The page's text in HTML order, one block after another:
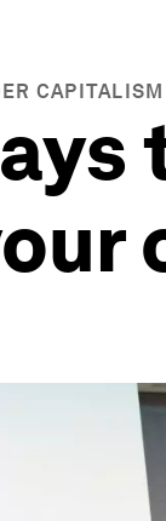
CAPITALISM